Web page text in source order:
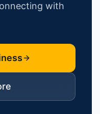
with